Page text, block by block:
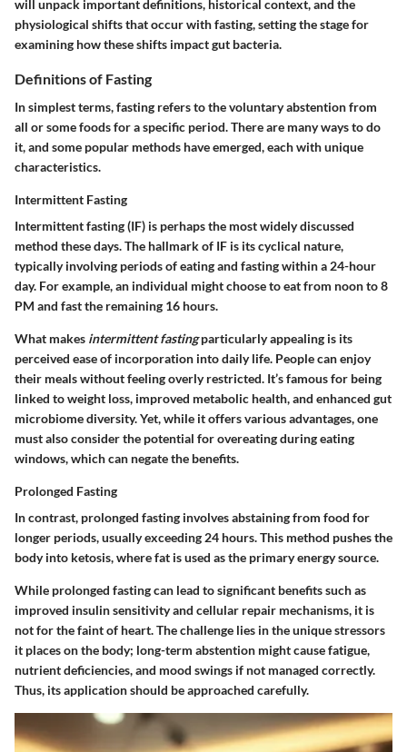
will unpack important definitions, historical context, and the
physiological shifts that occur with fasting, setting the stage for
examining how these shifts impact gut bacteria.
Definitions of Fasting
In simplest terms, fasting refers to the voluntary abstention from
all or some foods for a specific period. There are many ways to do
it, and some popular methods have emerged, each with unique
characteristics.
Intermittent Fasting
Intermittent fasting (IF) is perhaps the most widely discussed
method these days. The hallmark of IF is its cyclical nature,
typically involving periods of eating and fasting within a 24-hour
day. For example, an individual might choose to eat from noon to 8
PM and fast the remaining 16 hours.
What makes intermittent fastingparticularly appealing is its
perceived ease of incorporation into daily life. People can enjoy
their meals without feeling overly restricted. It’s famous for being
linked to weight loss, improved metabolic health, and enhanced gut
microbiome diversity. Yet, while it offers variousadvantages, one
must also considerthe potential for overeating during eating
windows, which can negate the benefits.
Prolonged Fasting
In contrast, prolonged fasting involves abstaining from food for
longer periods, usually exceeding 24 hours. This method pushes the
body into ketosis, where fat is used as the primary energy source.
While prolonged fasting can lead to significant benefits such as
improved insulin sensitivity and cellular repair mechanisms, it is
not for the faint of heart. The challenge lies in theunique stressors
it places on the body; long-term abstention might cause fatigue,
nutrient deficiencies, and mood swings if not managed correctly.
Thus, its application should be approached carefully.